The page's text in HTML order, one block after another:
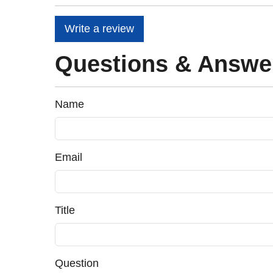
Write a review
Questions &
Name
Email
Title
Question